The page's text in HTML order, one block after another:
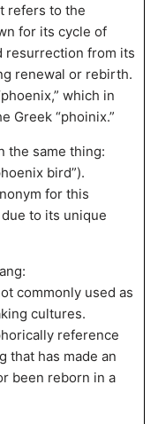
refers to the
for its cycle of
resurrection from its
renewal or rebirth.
which in
Greek “phoinix.”
the same thing:
bird”).
for this
to its unique
commonly used as
cultures.
reference
that has made an
been reborn in a